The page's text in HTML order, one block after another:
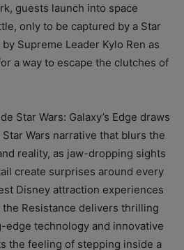
guests launch into space
only to be captured by a Star
Supreme Leader Kylo Ren as
a way to escape the clutches of
Star Wars: Galaxy’s Edge draws
Wars narrative that blurs the
reality, as jaw-dropping sights
create surprises around every
Disney attraction experiences
the Resistance delivers thrilling
edge technology and innovative
the feeling of stepping inside a